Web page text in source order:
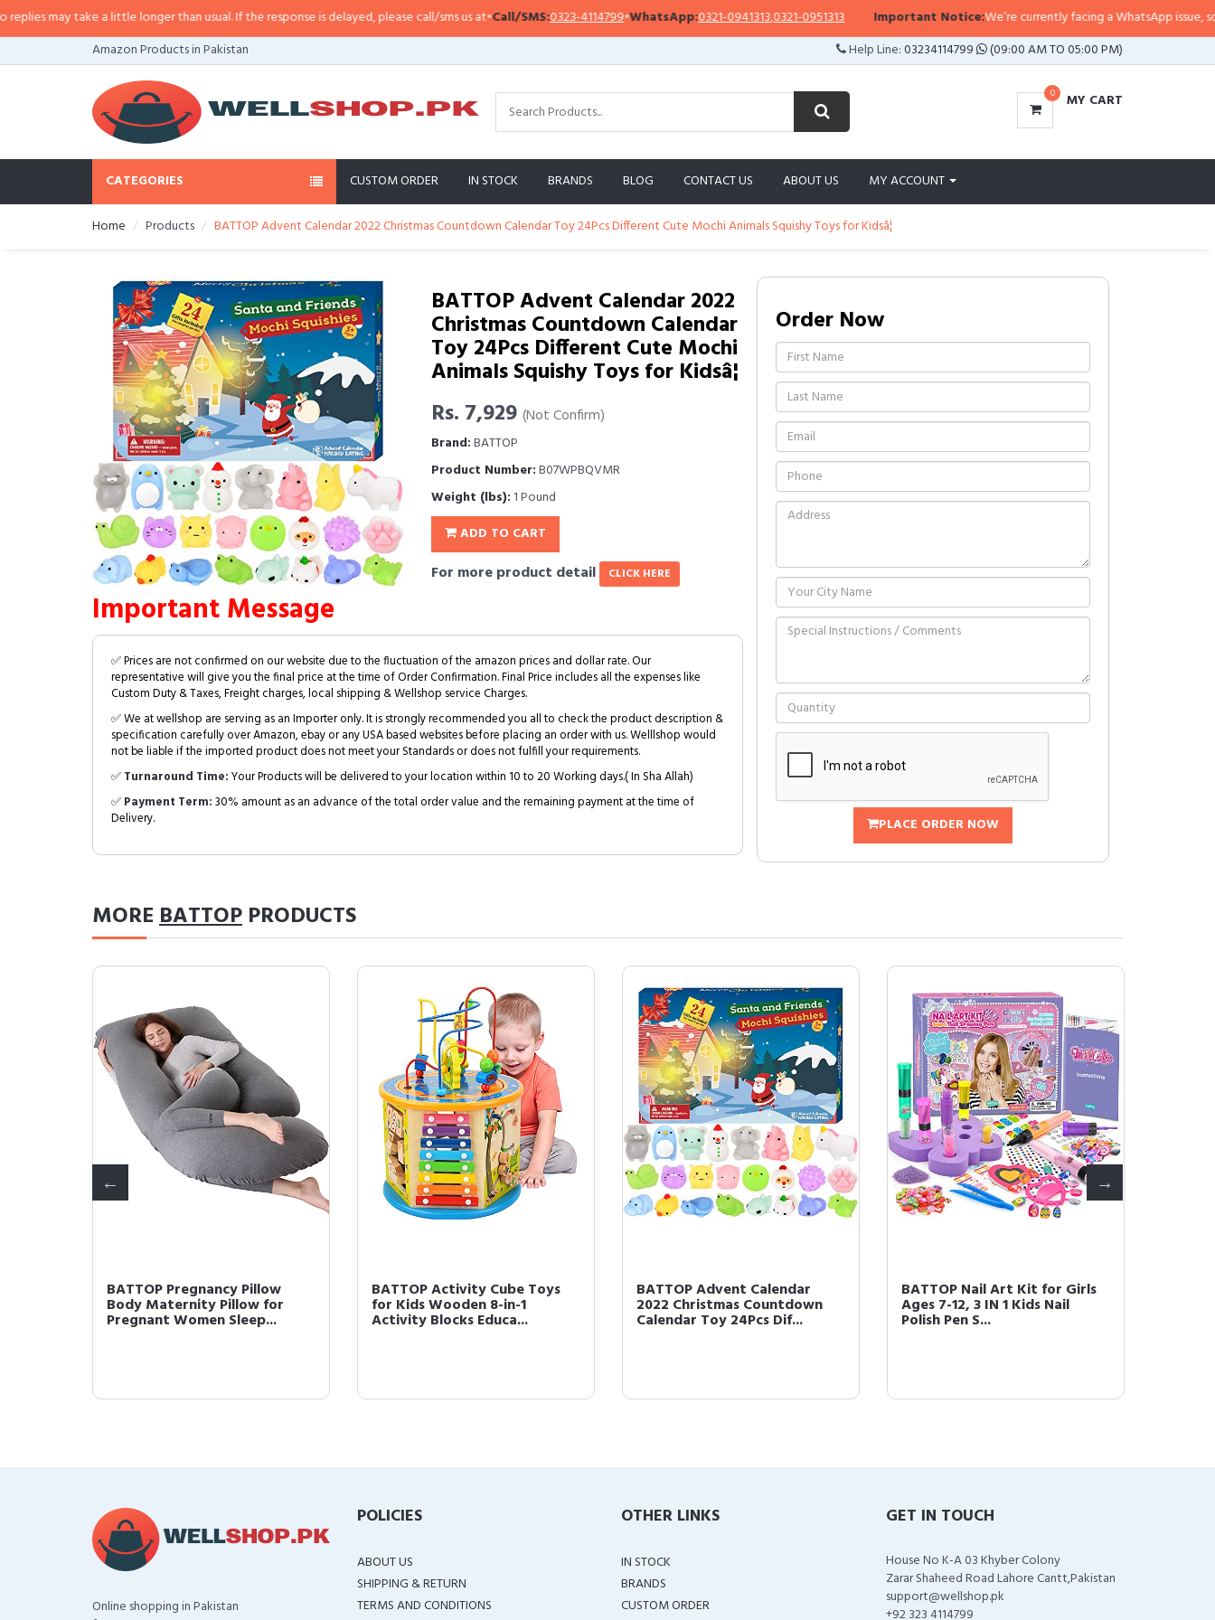
may take a little longer than usual. If the response is delayed, please call/sms us at•Call/SMS:0323-4114799•WhatsApp:0321-0941313,0321-0951313 Important Notice:We’re currently facing a WhatsApp issue, so
Amazon Products in Pakistan
Help Line:03234114799 (09:00 AM TO 05:00 PM)
0 MY CART
CATEGORIES CUSTOM ORDER IN STOCK BRANDS BLOG CONTACT US ABOUT US MY ACCOUNT
Home Products BATTOP Advent Calendar 2022 Christmas Countdown Calendar Toy 24Pcs Different Cute Mochi Animals Squishy Toys for Kidsâ¦
BATTOP Advent Calendar 2022
Christmas Countdown Calendar
Toy 24Pcs Different Cute Mochi
Animals Squishy Toys for Kidsâ¦
Rs. 7,929 (Not Confirm)
Brand:BATTOP
Product Number:B07WPBQVMR
Weight (lbs): 1 Pound
ADD TO CART
For more product detail CLICK HERE
Important Message
✅ Prices are not confirmed on our website due to the fluctuation of the amazon prices and dollar rate. Our
representative will give you the final price at the time of Order Confirmation. Final Price includes all the expenses like
Custom Duty & Taxes, Freight charges, local shipping & Wellshop service Charges.
✅ We at wellshop are serving as an Importer only. It is strongly recommended you all to check the product description &
specification carefully over Amazon, ebay or any USA based websites before placing an order with us. Welllshop would
not be liable if the imported product does not meet your Standards or does not fulfill your requirements.
✅Turnaround Time:Your Products will be delivered to your location within 10 to 20 Working days.( In Sha Allah)
✅Payment Term:30% amount as an advance of the total order value and the remaining payment at the time of
Delivery.
Order Now
PLACE ORDER NOW
MOREBATTOP PRODUCTS
BATTOP Pregnancy Pillow
Body Maternity Pillow for
Pregnant Women Sleep...
BATTOP Activity Cube Toys
for Kids Wooden 8-in-1
Activity Blocks Educa...
BATTOP Advent Calendar
2022 Christmas Countdown
Calendar Toy 24Pcs Dif...
BATTOP Nail Art Kit for Girls
Ages 7-12, 3 IN 1 Kids Nail
Polish Pen S...
Online shopping in Pakistan
POLICIES
ABOUT US
SHIPPING & RETURN
TERMS AND CONDITIONS
OTHER LINKS
IN STOCK
BRANDS
CUSTOM ORDER
GET IN TOUCH
House No K-A 03 Khyber Colony
Zarar Shaheed Road Lahore Cantt,Pakistan
support@wellshop.pk
+92 323 4114799